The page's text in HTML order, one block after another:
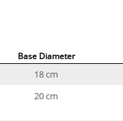
Base Diameter
18 cm
20 cm